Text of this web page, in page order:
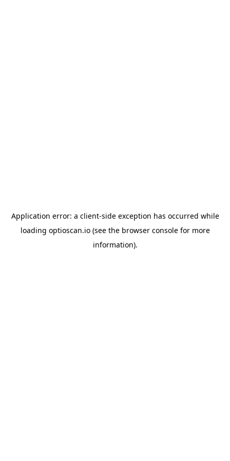
Application error: a client-side exception has occurred while
loading optioscan.io(see the browser consolefor more
information).